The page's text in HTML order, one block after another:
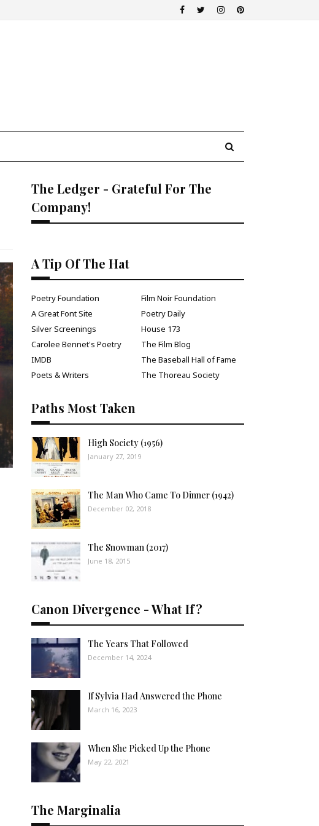
The Ledger - Grateful For The
Company!
A Tip Of The Hat
Poetry Foundation
Film Noir Foundation
A Great Font Site
Poetry Daily
Silver Screenings
House 173
Carolee Bennet's Poetry
The Film Blog
IMDB
The Baseball Hall of Fame
Poets & Writers
The Thoreau Society
Paths Most Taken
High Society (1956)
January 27, 2019
The Man Who Came To Dinner (1942)
December 02, 2018
The Snowman (2017)
June 18, 2015
Canon Divergence - What If?
The Years That Followed
December 14, 2024
If Sylvia Had Answered the Phone
March 16, 2023
When She Picked Up the Phone
May 22, 2021
The Marginalia